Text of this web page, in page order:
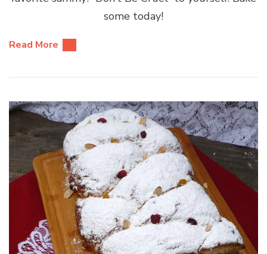
some today!
Read More